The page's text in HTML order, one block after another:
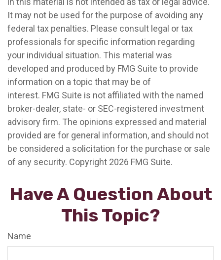
It may not be used for the purpose of avoiding any
federal tax penalties. Please consult legal or tax
professionals for specific information regarding
your individual situation. This material was
developed and produced by FMG Suite to provide
information on a topic that may be of
interest. FMG Suite is not affiliated with the named
broker-dealer, state- or SEC-registered investment
advisory firm. The opinions expressed and material
provided are for general information, and should not
be considered a solicitation for the purchase or sale
of any security. Copyright 2026 FMG Suite.
Have A Question About
This Topic?
Name